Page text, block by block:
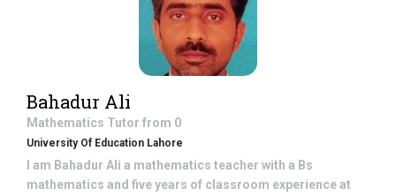
Bahadur Ali
Mathematics Tutor from 0
University Of Education Lahore
I am Bahadur Ali a mathematics teacher with a Bs
mathematics and five years of classroom experience at